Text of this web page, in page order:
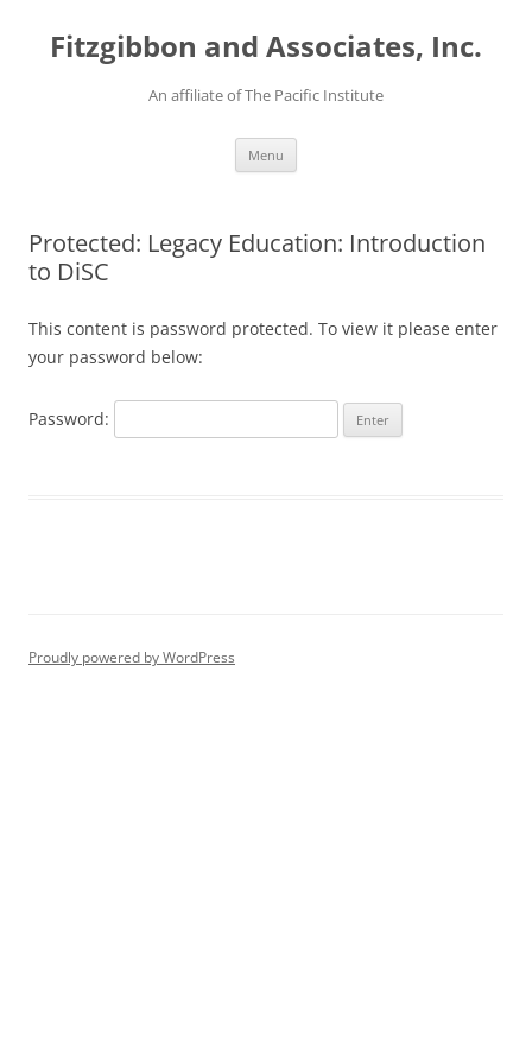
Fitzgibbon and Associates, Inc.
An affiliate of The Pacific Institute
Menu
Protected: Legacy Education: Introduction
to DiSC
This content is password protected. To view it please enter
your password below:
Password:
Proudly powered by WordPress